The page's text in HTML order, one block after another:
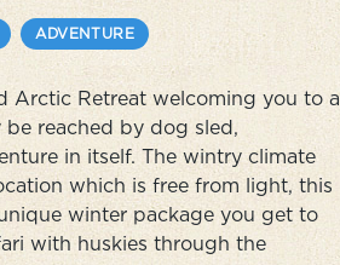
ADVENTURE
Arctic Retreat welcoming you to a
reached by dog sled,
in itself. The wintry climate
which is free from light, this
winter package you get to
with huskies through the